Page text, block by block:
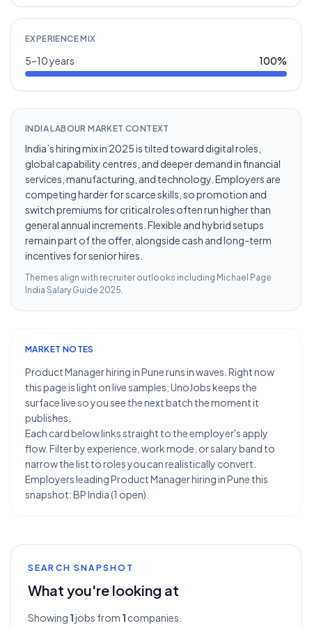
EXPERIENCE MIX
5–10 years 100%
INDIA LABOUR MARKET CONTEXT
India’s hiring mix in 2025 is tilted toward digital roles,
global capability centres, and deeper demand in financial
services, manufacturing, and technology. Employers are
competing harder for scarce skills, so promotion and
switch premiums for critical roles often run higher than
general annual increments. Flexible and hybrid setups
remain part of the offer, alongside cash and long-term
incentives for senior hires.
Themes align with recruiter outlooks including Michael Page
India Salary Guide 2025.
MARKET NOTES
Product Manager hiring in Pune runs in waves. Right now
this page is light on live samples; UnoJobs keeps the
surface live so you see the next batch the moment it
publishes.
Each card below links straight to the employer's apply
flow. Filter by experience, work mode, or salary band to
narrow the list to roles you can realistically convert.
Employers leading Product Manager hiring in Pune this
snapshot: BP India (1 open).
SEARCH SNAPSHOT
What you're looking at
Showing 1jobs from 1 companies.